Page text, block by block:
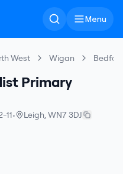
Menu
West Wigan
Primary
11• Leigh, WN7 3DJ